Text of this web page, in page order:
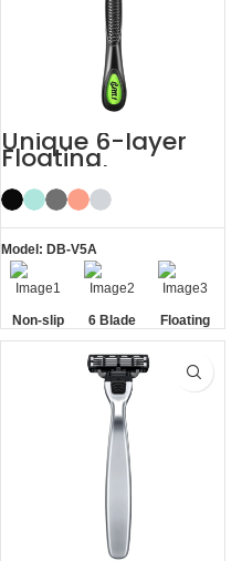
Unique 6-layer
Floating
Rotatable Non-
Slip Handle 6
Blade Razor
Model: DB-V5A
Non-slip
Handle
6 Blade
Razor
Floating
Blade